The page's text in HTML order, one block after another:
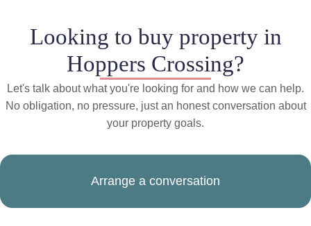
Looking to buy property in
Hoppers Crossing?
Let's talk about what you're looking for and how we can help.
No obligation, no pressure, just an honest conversation about
your property goals.
Arrange a conversation